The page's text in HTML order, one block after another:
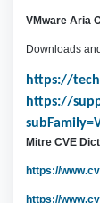
VMware Aria
Downloads
https://
https://
Mitre CVE
https://
https://